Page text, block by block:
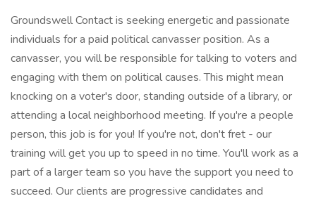
Groundswell Contact is seeking energetic and passionate
individuals for a paid political canvasser position. As a
canvasser, you will be responsible for talking to voters and
engaging with them on political causes. This might mean
knocking on a voter's door, standing outside of a library, or
attending a local neighborhood meeting. If you're a people
person, this job is for you! If you're not, don't fret - our
training will get you up to speed in no time. You'll work as a
part of a larger team so you have the support you need to
succeed. Our clients are progressive candidates and